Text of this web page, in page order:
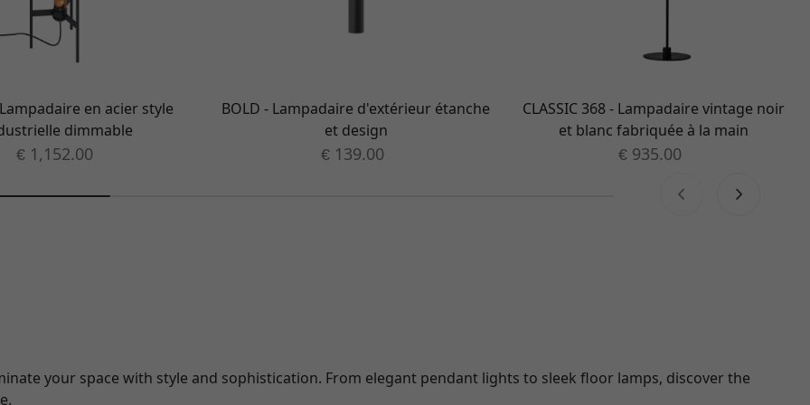
Lampadaire en acier style
dimmable
€ 1,152.00
BOLD - Lampadaire d'extérieur étanche
et design
€ 139.00
CLASSIC 368 - Lampadaire vintage noir
et blanc fabriquée à la main
€ 935.00
your space with style and sophistication. From elegant pendant lights to sleek floor lamps, discover the